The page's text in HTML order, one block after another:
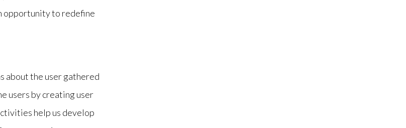
opportunity to redefine
about the user gathered
users by creating user
help us develop